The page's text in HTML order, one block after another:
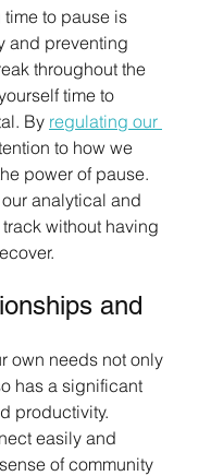
to pause is
and preventing
throughout the
time to
By regulating our
to how we
power of pause.
analytical and
without having
and
own needs not only
has a significant
productivity.
easily and
of community